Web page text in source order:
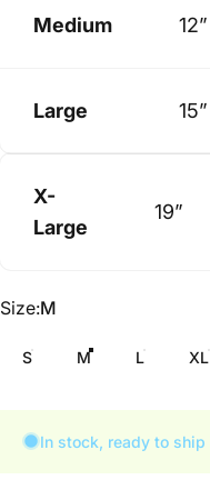
Medium 12”
Large 15”
X-
Large
19”
Size
Size:M
S M L XL
In stock, ready to ship